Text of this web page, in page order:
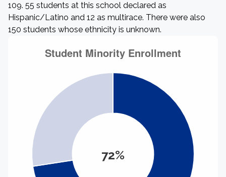
109. 55 students at this school declared as
Hispanic/Latino and 12 as multirace. There were also
150 students whose ethnicity is unknown.
72%